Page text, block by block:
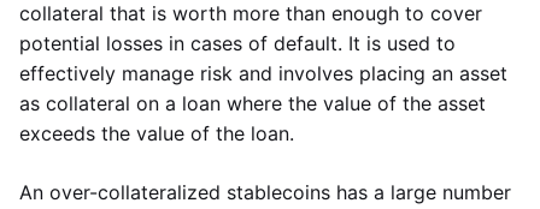
collateral that is worth more than enough to cover
potential losses in cases of default. It is used to
effectively manage risk and involves placing an asset
as collateral on a loan where the value of the asset
exceeds the value of the loan.
An over-collateralized stablecoins has a large number